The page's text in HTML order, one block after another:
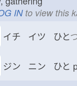
INto view this
イチ イツ ひと
ジン ニン ひと